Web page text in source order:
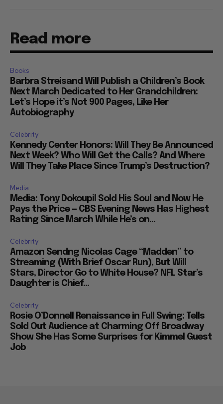
Read more
Books
Barbra Streisand Will Publish a Children’s Book
Next March Dedicated to Her Grandchildren:
Let’s Hope it’s Not 900 Pages, Like Her
Autobiography
Celebrity
Kennedy Center Honors: Will They Be Announced
Next Week? Who Will Get the Calls? And Where
Will They Take Place Since Trump’s Destruction?
Media
Media: Tony Dokoupil Sold His Soul and Now He
Pays the Price — CBS Evening News Has Highest
Rating Since March While He’s on...
Celebrity
Amazon Sendng Nicolas Cage “Madden” to
Streaming (With Brief Oscar Run), But Will
Stars, Director Go to White House? NFL Star’s
Daughter is Chief...
Celebrity
Rosie O’Donnell Renaissance in Full Swing: Tells
Sold Out Audience at Charming Off Broadway
Show She Has Some Surprises for Kimmel Guest
Job